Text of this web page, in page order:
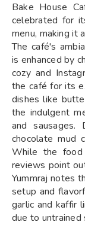
Bake House
celebrated for
menu, making it
The café's
is enhanced by
cozy and
the café for its
dishes like
the indulgent
and sausages.
chocolate mud
While the food
reviews point
Yummraj notes
setup and
garlic and kaffir
due to untrained